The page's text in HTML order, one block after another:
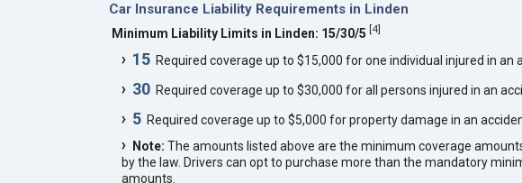
Car Insurance Liability Requirements in Linden
Minimum Liability Limits in Linden: 15/30/5 [4]
15Required coverage up to $15,000 for one individual injured in an
30Required coverage up to $30,000 for all persons injured in an
5Required coverage up to $5,000 for property damage in an
Note: The amounts listed above are the minimum coverage
by the law. Drivers can opt to purchase more than the mandatory
amounts.